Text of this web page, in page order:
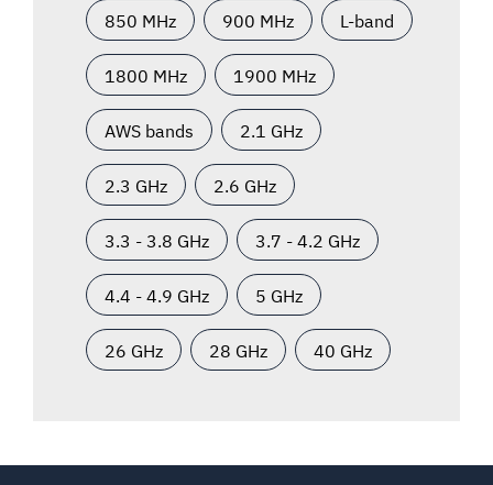
850 MHz 900 MHz L-band
1800 MHz 1900 MHz
AWS bands 2.1 GHz
2.3 GHz 2.6 GHz
3.3 - 3.8 GHz 3.7 - 4.2 GHz
4.4 - 4.9 GHz 5 GHz
26 GHz 28 GHz 40 GHz